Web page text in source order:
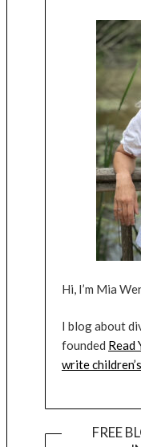
Hi, I’m Mia
I blog about
founded Read
write
FREE